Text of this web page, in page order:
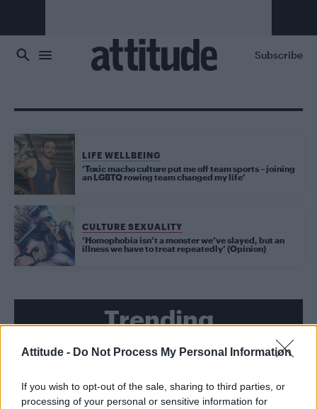
Attitude - Do Not Process My Personal Information
If you wish to opt-out of the sale, sharing to third parties, or
processing of your personal or sensitive information for
Subscribe
LIFE WELLBEING
‘Toxic macho culture put me off team sports – joining
an LGBTQ rowing team changed my life’
CULTURE SEXUALITY
‘Homophobia isn’t a monster we’ve slayed, but an
illness we have to treat repeatedly’ (Opinion)
Trending
Model Christian Hogue adresses Pedro Pascal ‘boyfriend’
First look at Denise Welch in Benidorm is Murder
(EXCLUSIVE)